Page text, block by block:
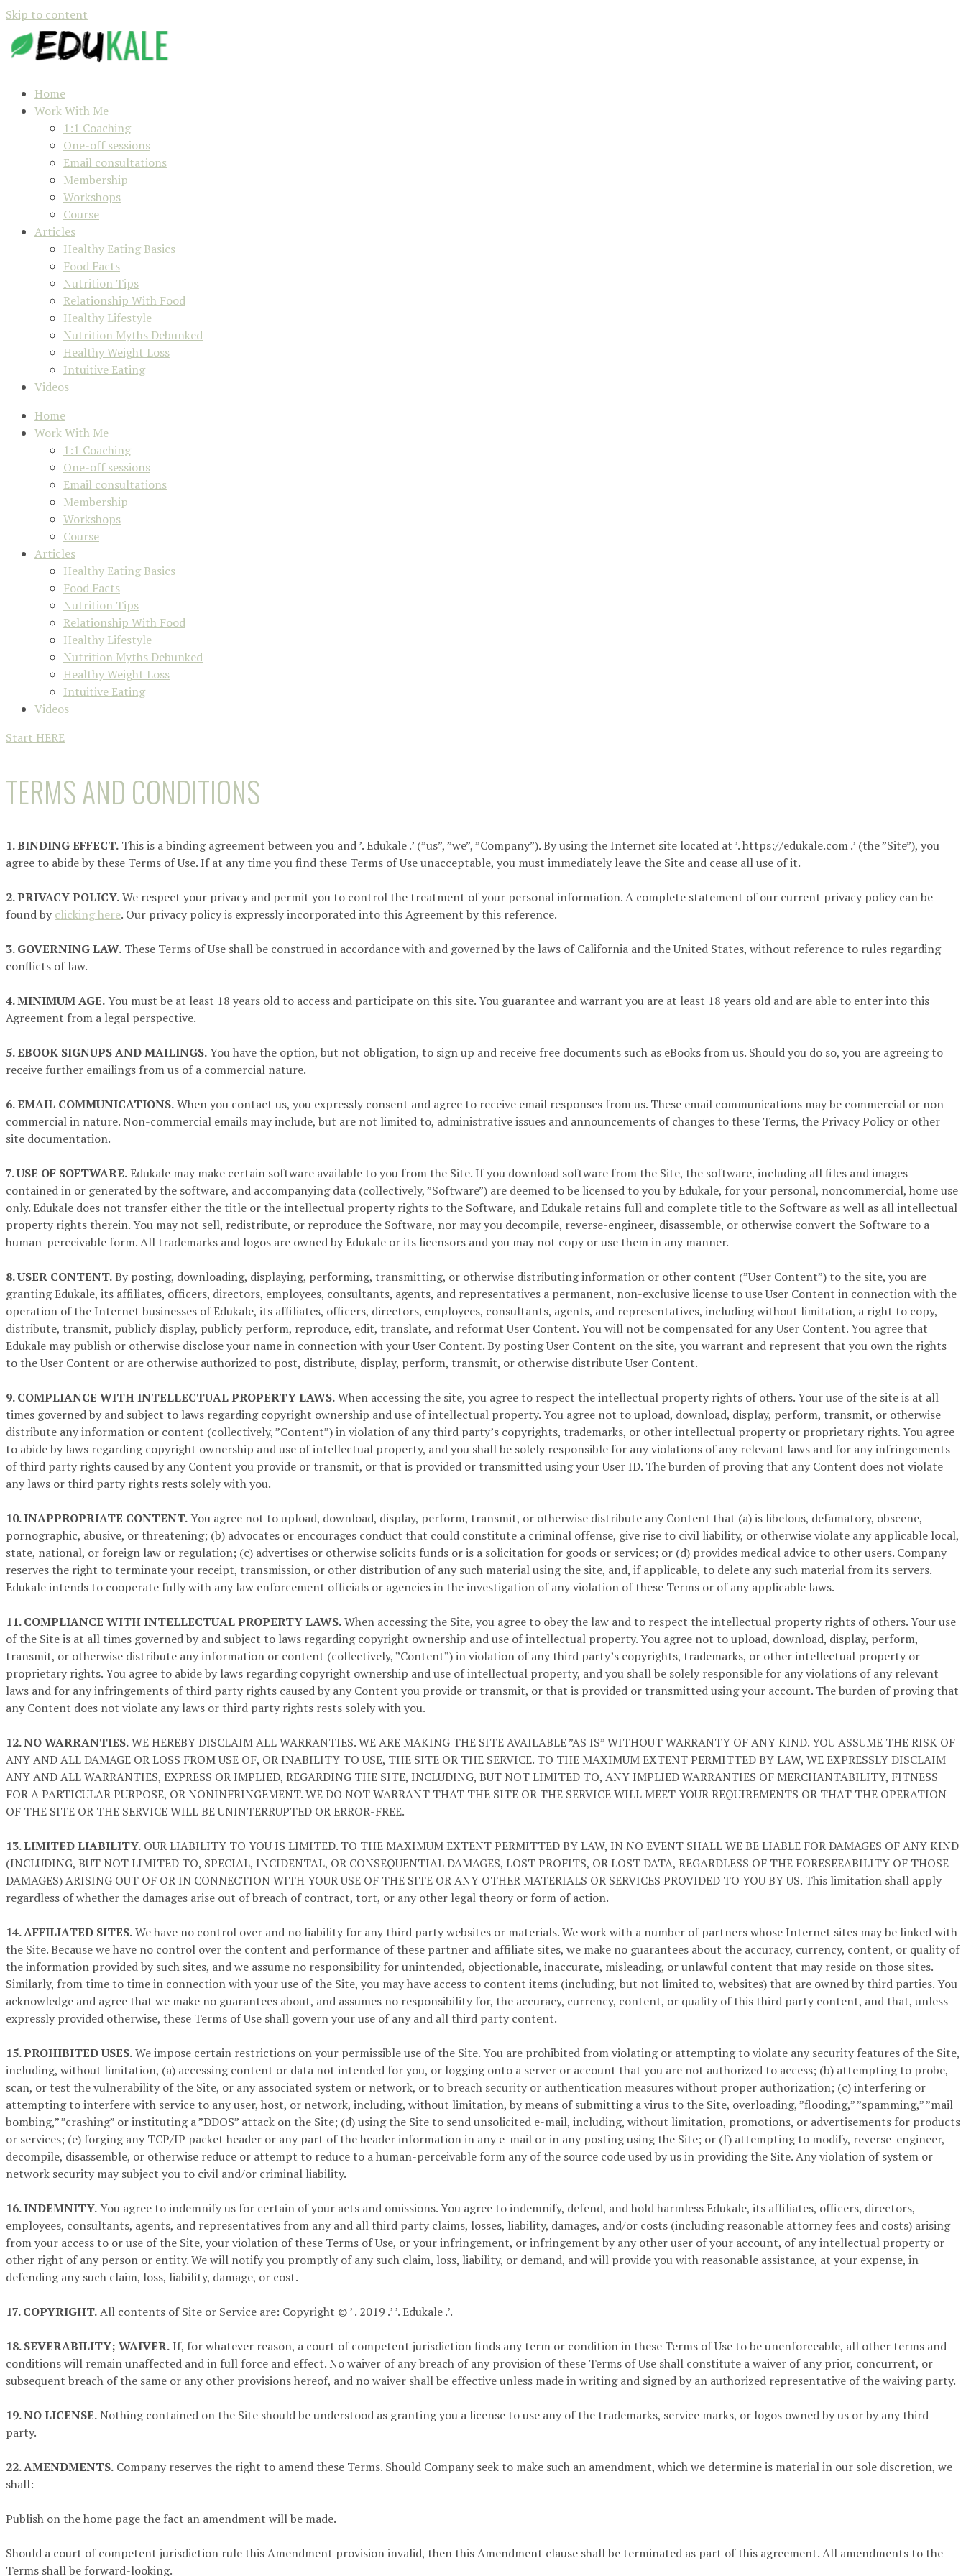
Skip to content
Home
Work With Me
1:1 Coaching
One-off sessions
Email consultations
Membership
Workshops
Course
Articles
Healthy Eating Basics
Food Facts
Nutrition Tips
Relationship With Food
Healthy Lifestyle
Nutrition Myths Debunked
Healthy Weight Loss
Intuitive Eating
Videos
Home
Work With Me
1:1 Coaching
One-off sessions
Email consultations
Membership
Workshops
Course
Articles
Healthy Eating Basics
Food Facts
Nutrition Tips
Relationship With Food
Healthy Lifestyle
Nutrition Myths Debunked
Healthy Weight Loss
Intuitive Eating
Videos
Start HERE
TERMS AND CONDITIONS
1. BINDING EFFECT. This is a binding agreement between you and ’. Edukale .’ (”us”, ”we”, ”Company”). By using the Internet site located at ’. https://edukale.com .’ (the ”Site”), you
agree to abide by these Terms of Use. If at any time you find these Terms of Use unacceptable, you must immediately leave the Site and cease all use of it.
2. PRIVACY POLICY.We respect your privacy and permit you to control the treatment of your personal information. A complete statement of our current privacy policy can be
found by clicking here. Our privacy policy is expressly incorporated into this Agreement by this reference.
3. GOVERNING LAW. These Terms of Use shall be construed in accordance with and governed by the laws of California and the United States, without reference to rules regarding
conflicts of law.
4. MINIMUM AGE.You must be at least 18 years old to access and participate on this site. You guarantee and warrant you are at least 18 years old and are able to enter into this
Agreement from a legal perspective.
5. EBOOK SIGNUPS AND MAILINGS.You have the option, but not obligation, to sign up and receive free documents such as eBooks from us. Should you do so, you are agreeing to
receive further emailings from us of a commercial nature.
6. EMAIL COMMUNICATIONS.When you contact us, you expressly consent and agree to receive email responses from us. These email communications may be commercial or non-
commercial in nature. Non-commercial emails may include, but are not limited to, administrative issues and announcements of changes to these Terms, the Privacy Policy or other
site documentation.
7. USE OF SOFTWARE.Edukale may make certain software available to you from the Site. If you download software from the Site, the software, including all files and images
contained in or generated by the software, and accompanying data (collectively, ”Software”) are deemed to be licensed to you by Edukale, for your personal, noncommercial, home use
only. Edukale does not transfer either the title or the intellectual property rights to the Software, and Edukale retains full and complete title to the Software as well as all intellectual
property rights therein. You may not sell, redistribute, or reproduce the Software, nor may you decompile, reverse-engineer, disassemble, or otherwise convert the Software to a
human-perceivable form. All trademarks and logos are owned by Edukale or its licensors and you may not copy or use them in any manner.
8. USER CONTENT.By posting, downloading, displaying, performing, transmitting, or otherwise distributing information or other content (”User Content”) to the site, you are
granting Edukale, its affiliates, officers, directors, employees, consultants, agents, and representatives a permanent, non-exclusive license to use User Content in connection with the
operation of the Internet businesses of Edukale, its affiliates, officers, directors, employees, consultants, agents, and representatives, including without limitation, a right to copy,
distribute, transmit, publicly display, publicly perform, reproduce, edit, translate, and reformat User Content. You will not be compensated for any User Content. You agree that
Edukale may publish or otherwise disclose your name in connection with your User Content. By posting User Content on the site, you warrant and represent that you own the rights
to the User Content or are otherwise authorized to post, distribute, display, perform, transmit, or otherwise distribute User Content.
9. COMPLIANCE WITH INTELLECTUAL PROPERTY LAWS.When accessing the site, you agree to respect the intellectual property rights of others. Your use of the site is at all
times governed by and subject to laws regarding copyright ownership and use of intellectual property. You agree not to upload, download, display, perform, transmit, or otherwise
distribute any information or content (collectively, ”Content”) in violation of any third party’s copyrights, trademarks, or other intellectual property or proprietary rights. You agree
to abide by laws regarding copyright ownership and use of intellectual property, and you shall be solely responsible for any violations of any relevant laws and for any infringements
of third party rights caused by any Content you provide or transmit, or that is provided or transmitted using your User ID. The burden of proving that any Content does not violate
any laws or third party rights rests solely with you.
10. INAPPROPRIATE CONTENT.You agree not to upload, download, display, perform, transmit, or otherwise distribute any Content that (a) is libelous, defamatory, obscene,
pornographic, abusive, or threatening; (b) advocates or encourages conduct that could constitute a criminal offense, give rise to civil liability, or otherwise violate any applicable local,
state, national, or foreign law or regulation; (c) advertises or otherwise solicits funds or is a solicitation for goods or services; or (d) provides medical advice to other users. Company
reserves the right to terminate your receipt, transmission, or other distribution of any such material using the site, and, if applicable, to delete any such material from its servers.
Edukale intends to cooperate fully with any law enforcement officials or agencies in the investigation of any violation of these Terms or of any applicable laws.
11. COMPLIANCE WITH INTELLECTUAL PROPERTY LAWS.When accessing the Site, you agree to obey the law and to respect the intellectual property rights of others. Your use
of the Site is at all times governed by and subject to laws regarding copyright ownership and use of intellectual property. You agree not to upload, download, display, perform,
transmit, or otherwise distribute any information or content (collectively, ”Content”) in violation of any third party’s copyrights, trademarks, or other intellectual property or
proprietary rights. You agree to abide by laws regarding copyright ownership and use of intellectual property, and you shall be solely responsible for any violations of any relevant
laws and for any infringements of third party rights caused by any Content you provide or transmit, or that is provided or transmitted using your account. The burden of proving that
any Content does not violate any laws or third party rights rests solely with you.
12. NO WARRANTIES.WE HEREBY DISCLAIM ALL WARRANTIES. WE ARE MAKING THE SITE AVAILABLE ”AS IS” WITHOUT WARRANTY OF ANY KIND. YOU ASSUME THE RISK OF
ANY AND ALL DAMAGE OR LOSS FROM USE OF, OR INABILITY TO USE, THE SITE OR THE SERVICE. TO THE MAXIMUM EXTENT PERMITTED BY LAW, WE EXPRESSLY DISCLAIM
ANY AND ALL WARRANTIES, EXPRESS OR IMPLIED, REGARDING THE SITE, INCLUDING, BUT NOT LIMITED TO, ANY IMPLIED WARRANTIES OF MERCHANTABILITY, FITNESS
FOR A PARTICULAR PURPOSE, OR NONINFRINGEMENT. WE DO NOT WARRANT THAT THE SITE OR THE SERVICE WILL MEET YOUR REQUIREMENTS OR THAT THE OPERATION
OF THE SITE OR THE SERVICE WILL BE UNINTERRUPTED OR ERROR-FREE.
13. LIMITED LIABILITY. OUR LIABILITY TO YOU IS LIMITED. TO THE MAXIMUM EXTENT PERMITTED BY LAW, IN NO EVENT SHALL WE BE LIABLE FOR DAMAGES OF ANY KIND
(INCLUDING, BUT NOT LIMITED TO, SPECIAL, INCIDENTAL, OR CONSEQUENTIAL DAMAGES, LOST PROFITS, OR LOST DATA, REGARDLESS OF THE FORESEEABILITY OF THOSE
DAMAGES) ARISING OUT OF OR IN CONNECTION WITH YOUR USE OF THE SITE OR ANY OTHER MATERIALS OR SERVICES PROVIDED TO YOU BY US. This limitation shall apply
regardless of whether the damages arise out of breach of contract, tort, or any other legal theory or form of action.
14. AFFILIATED SITES.We have no control over and no liability for any third party websites or materials. We work with a number of partners whose Internet sites may be linked with
the Site. Because we have no control over the content and performance of these partner and affiliate sites, we make no guarantees about the accuracy, currency, content, or quality of
the information provided by such sites, and we assume no responsibility for unintended, objectionable, inaccurate, misleading, or unlawful content that may reside on those sites.
Similarly, from time to time in connection with your use of the Site, you may have access to content items (including, but not limited to, websites) that are owned by third parties. You
acknowledge and agree that we make no guarantees about, and assumes no responsibility for, the accuracy, currency, content, or quality of this third party content, and that, unless
expressly provided otherwise, these Terms of Use shall govern your use of any and all third party content.
15. PROHIBITED USES.We impose certain restrictions on your permissible use of the Site. You are prohibited from violating or attempting to violate any security features of the Site,
including, without limitation, (a) accessing content or data not intended for you, or logging onto a server or account that you are not authorized to access; (b) attempting to probe,
scan, or test the vulnerability of the Site, or any associated system or network, or to breach security or authentication measures without proper authorization; (c) interfering or
attempting to interfere with service to any user, host, or network, including, without limitation, by means of submitting a virus to the Site, overloading, ”flooding,” ”spamming,” ”mail
bombing,” ”crashing” or instituting a ”DDOS” attack on the Site; (d) using the Site to send unsolicited e-mail, including, without limitation, promotions, or advertisements for products
or services; (e) forging any TCP/IP packet header or any part of the header information in any e-mail or in any posting using the Site; or (f) attempting to modify, reverse-engineer,
decompile, disassemble, or otherwise reduce or attempt to reduce to a human-perceivable form any of the source code used by us in providing the Site. Any violation of system or
network security may subject you to civil and/or criminal liability.
16. INDEMNITY.You agree to indemnify us for certain of your acts and omissions. You agree to indemnify, defend, and hold harmless Edukale, its affiliates, officers, directors,
employees, consultants, agents, and representatives from any and all third party claims, losses, liability, damages, and/or costs (including reasonable attorney fees and costs) arising
from your access to or use of the Site, your violation of these Terms of Use, or your infringement, or infringement by any other user of your account, of any intellectual property or
other right of any person or entity. We will notify you promptly of any such claim, loss, liability, or demand, and will provide you with reasonable assistance, at your expense, in
defending any such claim, loss, liability, damage, or cost.
17. COPYRIGHT.All contents of Site or Service are: Copyright © ’ . 2019 .’ ’. Edukale .’.
18. SEVERABILITY; WAIVER.If, for whatever reason, a court of competent jurisdiction finds any term or condition in these Terms of Use to be unenforceable, all other terms and
conditions will remain unaffected and in full force and effect. No waiver of any breach of any provision of these Terms of Use shall constitute a waiver of any prior, concurrent, or
subsequent breach of the same or any other provisions hereof, and no waiver shall be effective unless made in writing and signed by an authorized representative of the waiving party.
19. NO LICENSE.Nothing contained on the Site should be understood as granting you a license to use any of the trademarks, service marks, or logos owned by us or by any third
party.
22. AMENDMENTS. Company reserves the right to amend these Terms. Should Company seek to make such an amendment, which we determine is material in our sole discretion, we
shall:
Publish on the home page the fact an amendment will be made.
Should a court of competent jurisdiction rule this Amendment provision invalid, then this Amendment clause shall be terminated as part of this agreement. All amendments to the
Terms shall be forward-looking.